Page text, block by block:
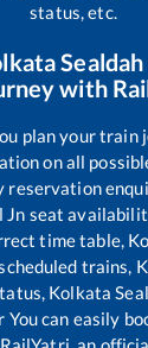
status, etc.
Sealdah
with
plan your
on all
reservation
Jn seat
time table,
trains,
Kolkata
can easily